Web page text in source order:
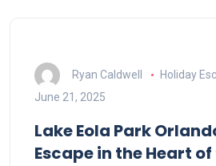
Ryan Caldwell
Holiday
June 21, 2025
Lake Eola Park
Escape in the Heart